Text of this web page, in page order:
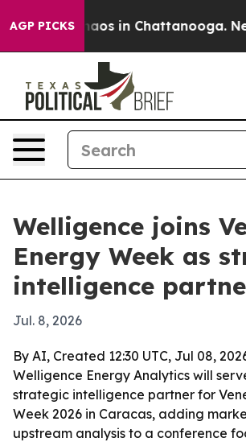
AGP PICKSChaos in Chattanooga.
Welligence joins
Energy Week as
intelligence
Jul. 8, 2026
By AI, Created 12:30 UTC, Jul 08,
Welligence Energy Analytics will
strategic intelligence partner for
Week 2026 in Caracas, adding
upstream analysis to a conference